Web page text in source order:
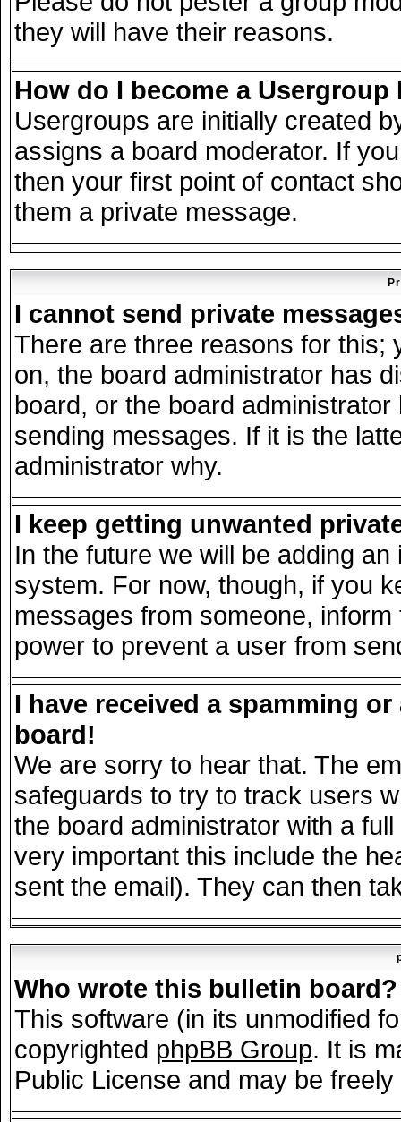
they will have their reasons.
How do I become a Usergroup
Usergroups are initially created
assigns a board moderator. If
then your first point of contact
them a private message.
I cannot send private
There are three reasons for this;
on, the board administrator has
board, or the board
sending messages. If it is the
administrator why.
I keep getting unwanted
In the future we will be adding
system. For now, though, if you
messages from someone,
power to prevent a user from
I have received a spamming
board!
We are sorry to hear that. The
safeguards to try to track users
the board administrator with a
very important this include the
sent the email). They can then
Who wrote this bulletin board?
This software (in its unmodified
copyrighted phpBB Group. It is
Public License and may be